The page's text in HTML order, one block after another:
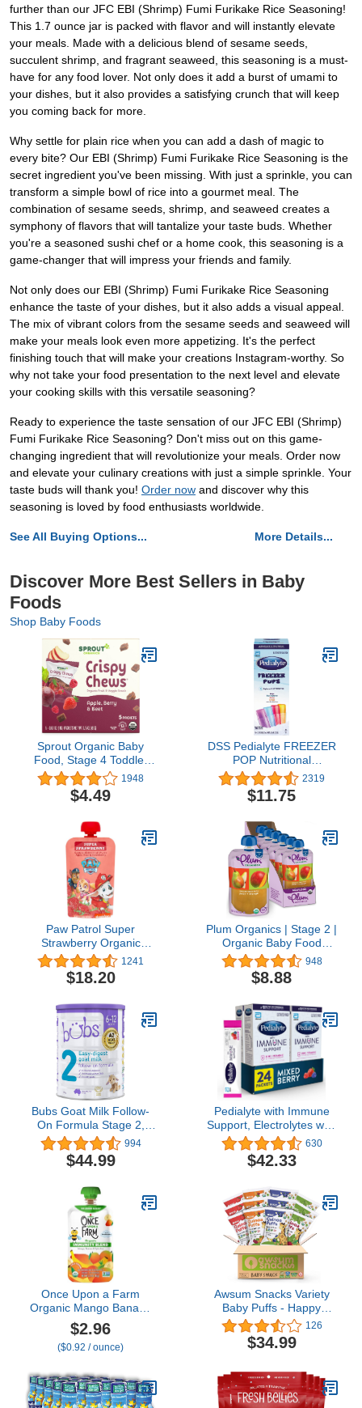
further than our JFC EBI (Shrimp) Fumi Furikake Rice Seasoning!
This 1.7 ounce jar is packed with flavor and will instantly elevate
your meals. Made with a delicious blend of sesame seeds,
succulent shrimp, and fragrant seaweed, this seasoning is a must-
have for any food lover. Not only does it add a burst of umami to
your dishes, but it also provides a satisfying crunch that will keep
you coming back for more.
Why settle for plain rice when you can add a dash of magic to
every bite? Our EBI (Shrimp) Fumi Furikake Rice Seasoning is the
secret ingredient you've been missing. With just a sprinkle, you can
transform a simple bowl of rice into a gourmet meal. The
combination of sesame seeds, shrimp, and seaweed creates a
symphony of flavors that will tantalize your taste buds. Whether
you're a seasoned sushi chef or a home cook, this seasoning is a
game-changer that will impress your friends and family.
Not only does our EBI (Shrimp) Fumi Furikake Rice Seasoning
enhance the taste of your dishes, but it also adds a visual appeal.
The mix of vibrant colors from the sesame seeds and seaweed will
make your meals look even more appetizing. It's the perfect
finishing touch that will make your creations Instagram-worthy. So
why not take your food presentation to the next level and elevate
your cooking skills with this versatile seasoning?
Ready to experience the taste sensation of our JFC EBI (Shrimp)
Fumi Furikake Rice Seasoning? Don't miss out on this game-
changing ingredient that will revolutionize your meals. Order now
and elevate your culinary creations with just a simple sprinkle. Your
taste buds will thank you! Order now and discover why this
seasoning is loved by food enthusiasts worldwide.
See All Buying Options... More Details...
Discover More Best Sellers in Baby
Foods
Shop Baby Foods
Sprout Organic Baby
Food, Stage 4 Toddler
Fruit Snacks, Red Fruit
Beet & Berry Crispy
Chews, 0.63 Oz Single
1948
$4.49
DSS Pedialyte FREEZER
POP Nutritional
Supplement 2.1OZ (16
Per Box)
2319
$11.75
Paw Patrol Super
Strawberry Organic
Mixed Fruit Squeeze
Pouch, 3.5 Ounce (Pack
of 10)
1241
$18.20
Plum Organics | Stage 2 |
Organic Baby Food
Meals [6+ Months] | Pear
& Mango | 4 Ounce
Pouch (Pack Of 6)
948
$8.88
Bubs Goat Milk Follow-
On Formula Stage 2,
Babies 6-12 months,
Made with Fresh Goat
Milk, 28.2 oz
994
$44.99
Pedialyte with Immune
Support, Electrolytes with
Vitamin C and Zinc,
Advanced Hydration with
PreActiv Prebiotics,
Drink Powder Packets, 6
Count (Pack of 4)
630
$42.33
Once Upon a Farm
Organic Mango Banana
Spirulina Immunity Blend,
3.2 Oz Pouch
$2.96
($0.92 / ounce)
Awsum Snacks Variety
Baby Puffs - Happy
Healthy Baby Snack -
Natural Plant Based
Puffed Snacks - Certified
Non GMO Gluten Free
Vegan - No Added Sugar
- Non-Allergy (12 1.5oz
126
$34.99